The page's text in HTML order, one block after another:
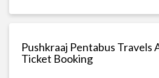
Pushkraaj Pentabus Travels
Ticket Booking